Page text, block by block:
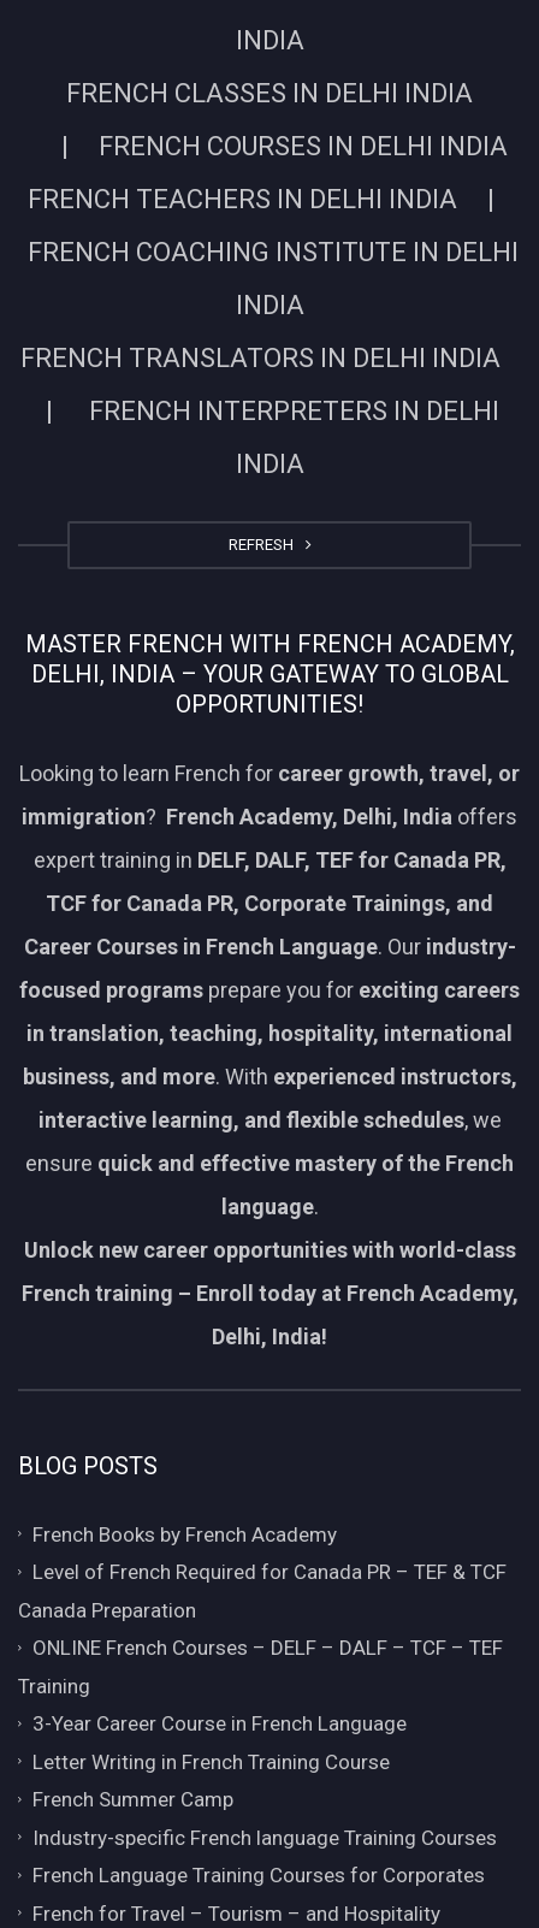
INDIA
FRENCH CLASSES IN DELHI INDIA
| FRENCH COURSES IN DELHI INDIA
FRENCH TEACHERS IN DELHI INDIA |
FRENCH COACHING INSTITUTE IN DELHI
INDIA
FRENCH TRANSLATORS IN DELHI INDIA
| FRENCH INTERPRETERS IN DELHI
INDIA
REFRESH
MASTER FRENCH WITH FRENCH ACADEMY,
DELHI, INDIA – YOUR GATEWAY TO GLOBAL
OPPORTUNITIES!
Looking to learn French for career growth, travel, or
immigration? French Academy, Delhi, India offers
expert training in DELF, DALF, TEF for Canada PR,
TCF for Canada PR, Corporate Trainings, and
Career Courses in French Language. Our industry-
focused programs prepare you for exciting careers
in translation, teaching, hospitality, international
business, and more. With experienced instructors,
interactive learning, and flexible schedules, we
ensure quick and effective mastery of the French
language.
Unlock new career opportunities with world-class
French training – Enroll today at French Academy,
Delhi, India!
BLOG POSTS
French Books by French Academy
Level of French Required for Canada PR – TEF & TCF
Canada Preparation
ONLINE French Courses – DELF – DALF – TCF – TEF
Training
3-Year Career Course in French Language
Letter Writing in French Training Course
French Summer Camp
Industry-specific French language Training Courses
French Language Training Courses for Corporates
French for Travel – Tourism – and Hospitality